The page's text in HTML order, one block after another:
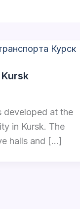
developed at the
in Kursk. The
halls and […]